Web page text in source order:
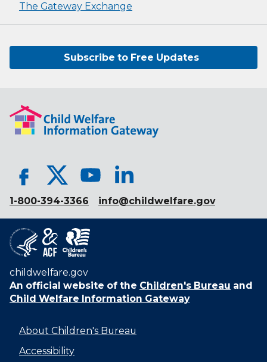
The Gateway Exchange
Subscribe to Free Updates
1-800-394-3366 info@childwelfare.gov
childwelfare.gov
An official website of the Children's Bureau and
Child Welfare Information Gateway
About Children's Bureau
Accessibility